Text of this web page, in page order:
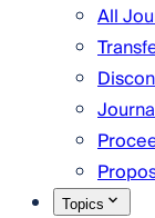
All
Topics